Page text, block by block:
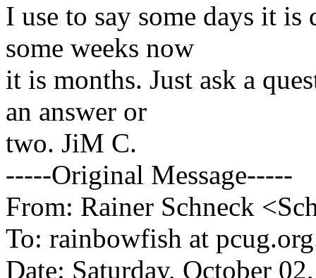
I use to say some days it is
some weeks now
it is months. Just ask a
an answer or
two. JiM C.
-----Original Message-----
From: Rainer Schneck
To: rainbowfish at
Date: Saturday, October